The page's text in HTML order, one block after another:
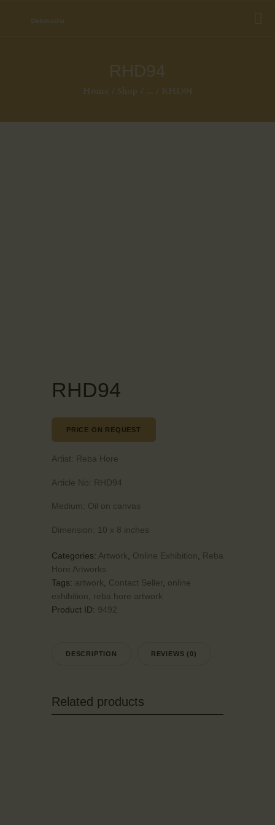
RHD94
Home Shop ... RHD94
RHD94
PRICE ON REQUEST
Artist: Reba Hore
Article No: RHD94
Medium: Oil on canvas
Dimension: 10 x 8 inches
Categories: Artwork, Online Exhibition, Reba
Hore Artworks
Tags: artwork, Contact Seller, online
exhibition, reba hore artwork
Product ID: 9492
DESCRIPTION REVIEWS (0)
Related products